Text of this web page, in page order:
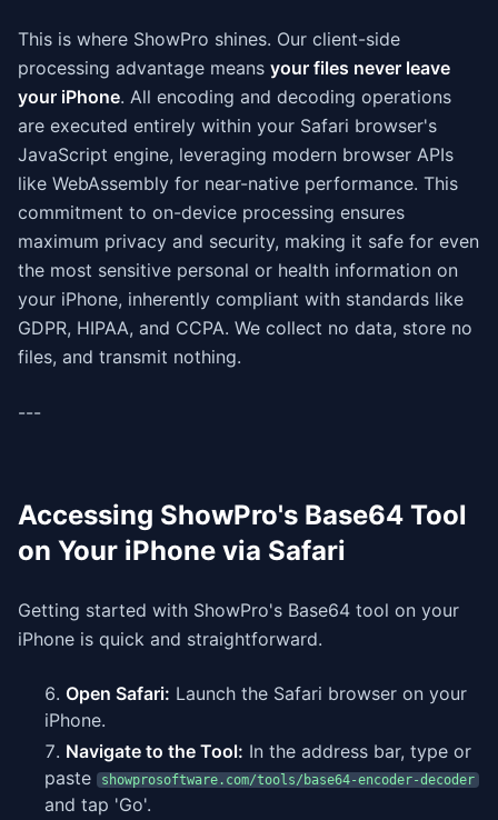
This is where ShowPro shines. Our client-side
processing advantage means your files never leave
your iPhone. All encoding and decoding operations
are executed entirely within your Safari browser's
JavaScript engine, leveraging modern browser APIs
like WebAssembly for near-native performance. This
commitment to on-device processing ensures
maximum privacy and security, making it safe for even
the most sensitive personal or health information on
your iPhone, inherently compliant with standards like
GDPR, HIPAA, and CCPA. We collect no data, store no
files, and transmit nothing.
---
Accessing ShowPro's Base64 Tool
on Your iPhone via Safari
Getting started with ShowPro's Base64 tool on your
iPhone is quick and straightforward.
Open Safari: Launch the Safari browser on your
iPhone.
Navigate to the Tool: In the address bar, type or
paste
showprosoftware.com/tools/base64-encoder-decoder
and tap 'Go'.